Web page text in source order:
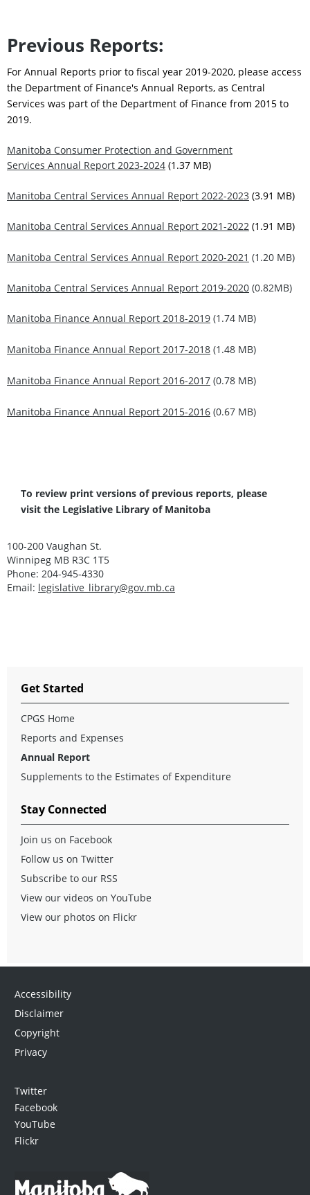
Previous Reports:
For Annual Reports prior to fiscal year 2019-2020, please access
the Department of Finance's Annual Reports, as Central
Services was part of the Department of Finance from 2015 to
2019.
Manitoba Consumer Protection and Government
Services Annual Report 2023-2024 (1.37 MB)
Manitoba Central Services Annual Report 2022-2023 (3.91 MB)
Manitoba Central Services Annual Report 2021-2022 (1.91 MB)
Manitoba Central Services Annual Report 2020-2021 (1.20 MB)
Manitoba Central Services Annual Report 2019-2020 (0.82MB)
Manitoba Finance Annual Report 2018-2019 (1.74 MB)
Manitoba Finance Annual Report 2017-2018 (1.48 MB)
Manitoba Finance Annual Report 2016-2017 (0.78 MB)
Manitoba Finance Annual Report 2015-2016 (0.67 MB)
To review print versions of previous reports, please
visit the Legislative Library of Manitoba
100-200 Vaughan St.
Winnipeg MB R3C 1T5
Phone: 204-945-4330
Email: legislative_library@gov.mb.ca
Get Started
CPGS Home
Reports and Expenses
Annual Report
Supplements to the Estimates of Expenditure
Stay Connected
Join us on Facebook
Follow us on Twitter
Subscribe to our RSS
View our videos on YouTube
View our photos on Flickr
Accessibility
Disclaimer
Copyright
Privacy
Twitter
Facebook
YouTube
Flickr